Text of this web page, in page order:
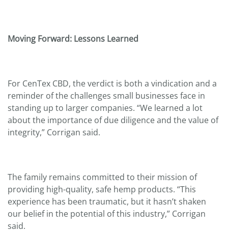
Moving Forward: Lessons Learned
For CenTex CBD, the verdict is both a vindication and a
reminder of the challenges small businesses face in
standing up to larger companies. “We learned a lot
about the importance of due diligence and the value of
integrity,” Corrigan said.
The family remains committed to their mission of
providing high-quality, safe hemp products. “This
experience has been traumatic, but it hasn’t shaken
our belief in the potential of this industry,” Corrigan
said.